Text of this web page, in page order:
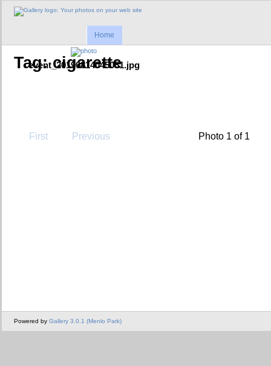
Home
Tag: cigarette
event_20190814045051.jpg
First Previous Photo 1 of 1
Powered by Gallery 3.0.1 (Menlo Park)